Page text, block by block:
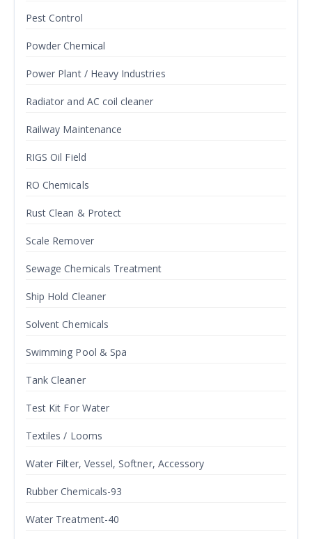
Pest Control
Powder Chemical
Power Plant / Heavy Industries
Radiator and AC coil cleaner
Railway Maintenance
RIGS Oil Field
RO Chemicals
Rust Clean & Protect
Scale Remover
Sewage Chemicals Treatment
Ship Hold Cleaner
Solvent Chemicals
Swimming Pool & Spa
Tank Cleaner
Test Kit For Water
Textiles / Looms
Water Filter, Vessel, Softner, Accessory
Rubber Chemicals-93
Water Treatment-40